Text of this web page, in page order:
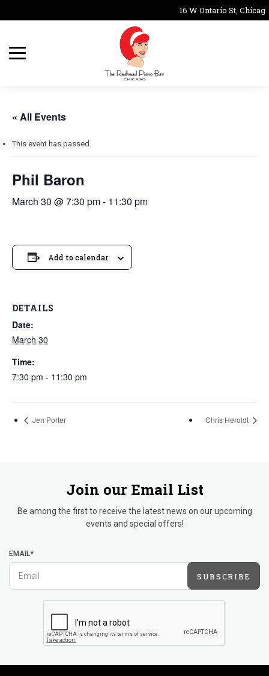
16 W Ontario St,
« All Events
This event has passed.
Phil Baron
March 30 @ 7:30 pm- 11:30 pm
Add to calendar
DETAILS
Date:
March 30
Time:
7:30 pm - 11:30 pm
Jen Porter Chris Heroldt
Join our Email List
Be among the first to receive the latest news on our upcoming
events and special offers!
EMAIL*
SUBSCRIBE